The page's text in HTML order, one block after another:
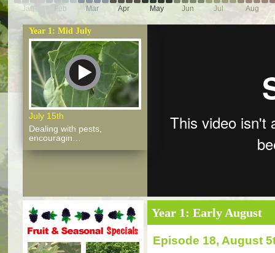
Jan Feb Mar Apr May Jun Jul Aug
Year 1: Mid July
July 15th
Dealing with pests,
encouragin…
Fruit and seasonal specials
Year 1: Early August
Episode 18, August